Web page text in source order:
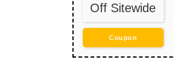
Off Sitewide
Coupon